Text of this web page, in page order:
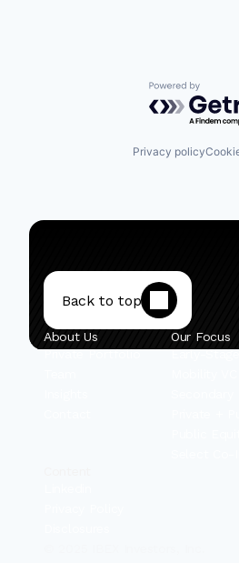
Powered by
Privacy policy
Back to top
About Us
Private Portfolio
Our Focus
Early-